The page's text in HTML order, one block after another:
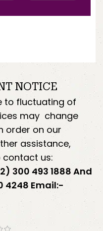
NOTICE
to fluctuating of
may change
order on our
assistance,
us:
300 493 1888 And
4248 Email:-